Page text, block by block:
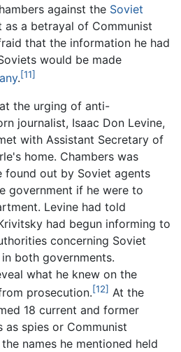
against the Soviet
as a betrayal of Communist
that the information he had
would be made
.[11]
the urging of anti-
journalist, Isaac Don Levine,
with Assistant Secretary of
home. Chambers was
found out by Soviet agents
government if he were to
Levine had told
had begun informing to
concerning Soviet
both governments.
what he knew on the
prosecution.[12] At the
18 current and former
as spies or Communist
names he mentioned held